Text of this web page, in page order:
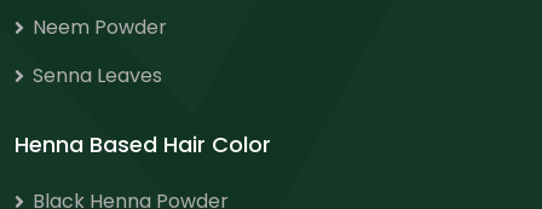
Neem Powder
Senna Leaves
Henna Based Hair Color
Black Henna Powder